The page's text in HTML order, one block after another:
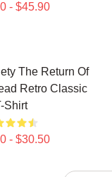
- $45.90
The Return Of
Retro Classic
Shirt
- $30.50